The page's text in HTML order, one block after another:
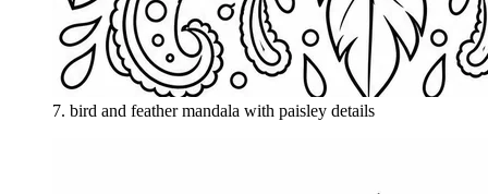
7. bird and feather mandala with paisley details